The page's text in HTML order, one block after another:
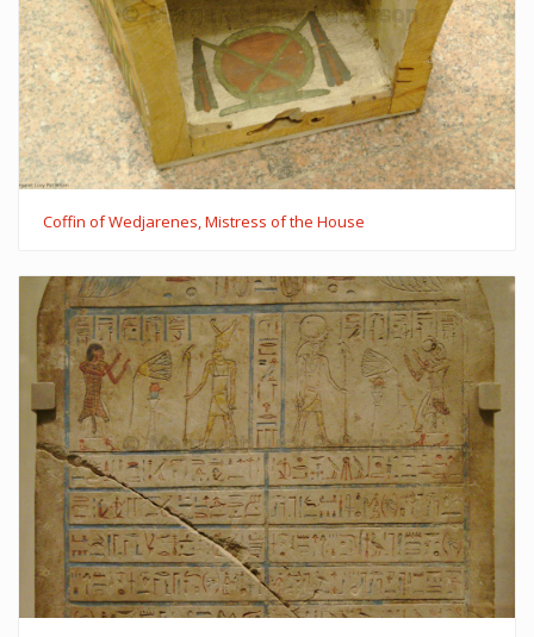
Coffin of Wedjarenes, Mistress of the House